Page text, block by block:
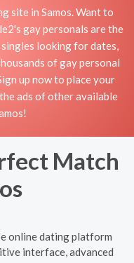
site in Samos. Want to
gay personals are the
looking for dates,
of gay personal
up now to place your
ads of other available
Match
online dating platform
interface, advanced